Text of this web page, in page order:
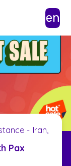
en
- Iran,
Pax